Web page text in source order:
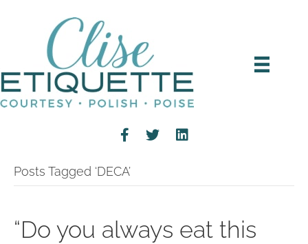
Posts Tagged ‘DECA’
“Do you always eat this